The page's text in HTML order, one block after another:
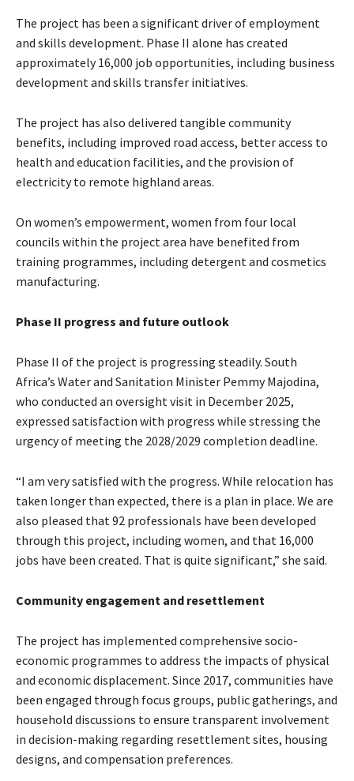
The project has been a significant driver of employment
and skills development. Phase II alone has created
approximately 16,000 job opportunities, including business
development and skills transfer initiatives.
The project has also delivered tangible community
benefits, including improved road access, better access to
health and education facilities, and the provision of
electricity to remote highland areas.
On women’s empowerment, women from four local
councils within the project area have benefited from
training programmes, including detergent and cosmetics
manufacturing.
Phase II progress and future outlook
Phase II of the project is progressing steadily. South
Africa’s Water and Sanitation Minister Pemmy Majodina,
who conducted an oversight visit in December 2025,
expressed satisfaction with progress while stressing the
urgency of meeting the 2028/2029 completion deadline.
“I am very satisfied with the progress. While relocation has
taken longer than expected, there is a plan in place. We are
also pleased that 92 professionals have been developed
through this project, including women, and that 16,000
jobs have been created. That is quite significant,” she said.
Community engagement and resettlement
The project has implemented comprehensive socio-
economic programmes to address the impacts of physical
and economic displacement. Since 2017, communities have
been engaged through focus groups, public gatherings, and
household discussions to ensure transparent involvement
in decision-making regarding resettlement sites, housing
designs, and compensation preferences.